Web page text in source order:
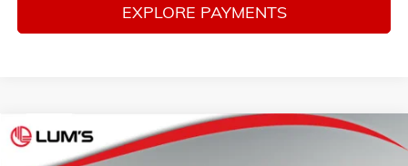
EXPLORE PAYMENTS
USED2020GMC TERRAINSLE
BUY
Compare Vehicle